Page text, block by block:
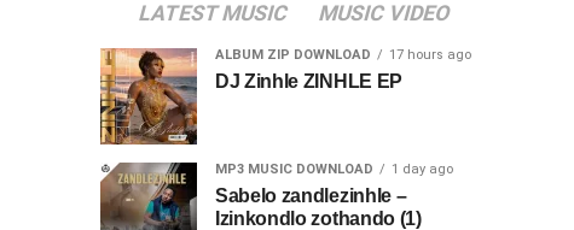
LATEST MUSIC MUSIC VIDEO
ALBUM ZIP DOWNLOAD 17 hours ago
DJ Zinhle ZINHLE EP
MP3 MUSIC DOWNLOAD 1 day ago
Sabelo zandlezinhle –
Izinkondlo zothando (1)